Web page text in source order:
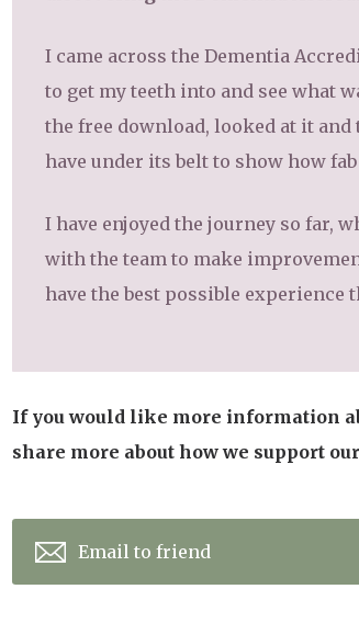
I came across the Dementia
to get my teeth into and see what
the free download, looked at it
have under its belt to show how
I have enjoyed the journey so far,
with the team to make
have the best possible experience
If you would like more information
share more about how we support
Email to friend